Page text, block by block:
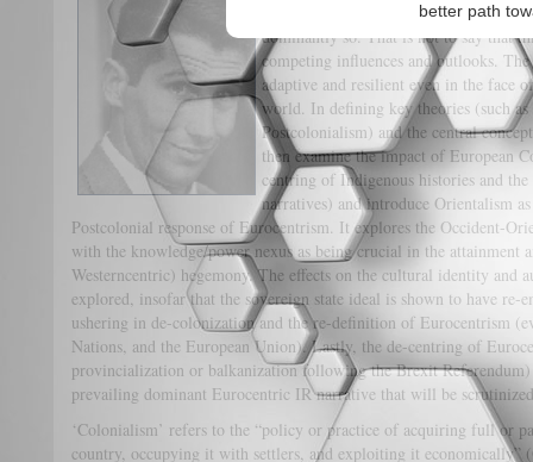
better path
This essay contends that
dominantly so. That is not to say that
competing influences and outlooks.
adaptive and resilient even in the face
world. In defining key theories (such
Postcolonialism) and the central
then examine the impact of European
centring of Indigenous histories and
narratives) and introduce Orientalism
Postcolonial response of Eurocentrism. It explores the Occident-
with the knowledge/power nexus as being crucial in the attainment
Westerncentric) hegemony. The effects on the cultural identity and
explored, insofar that the sovereign state ideal is shown to have
ushering in de-colonization and the re-definition of Eurocentrism
Nations, and the European Union). Lastly, the de-centring of
provincialization or balkanization following the Brexit Referendum)
prevailing dominant Eurocentric IR narrative that will be
‘Colonialism’ refers to the “policy or practice of acquiring full or
country, occupying it with settlers, and exploiting it economically”